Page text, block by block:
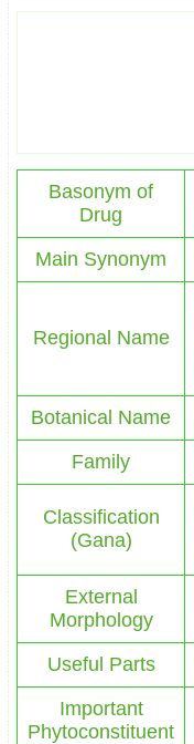
Basonym of
Drug
Main Synonym
Regional Name
Botanical Name
Family
Classification
(Gana)
External
Morphology
Useful Parts
Important
Phytoconstituent